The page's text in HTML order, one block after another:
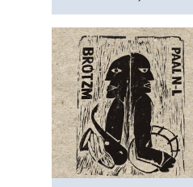
Louis Creative Ensemble,
Human Arts Ensemble